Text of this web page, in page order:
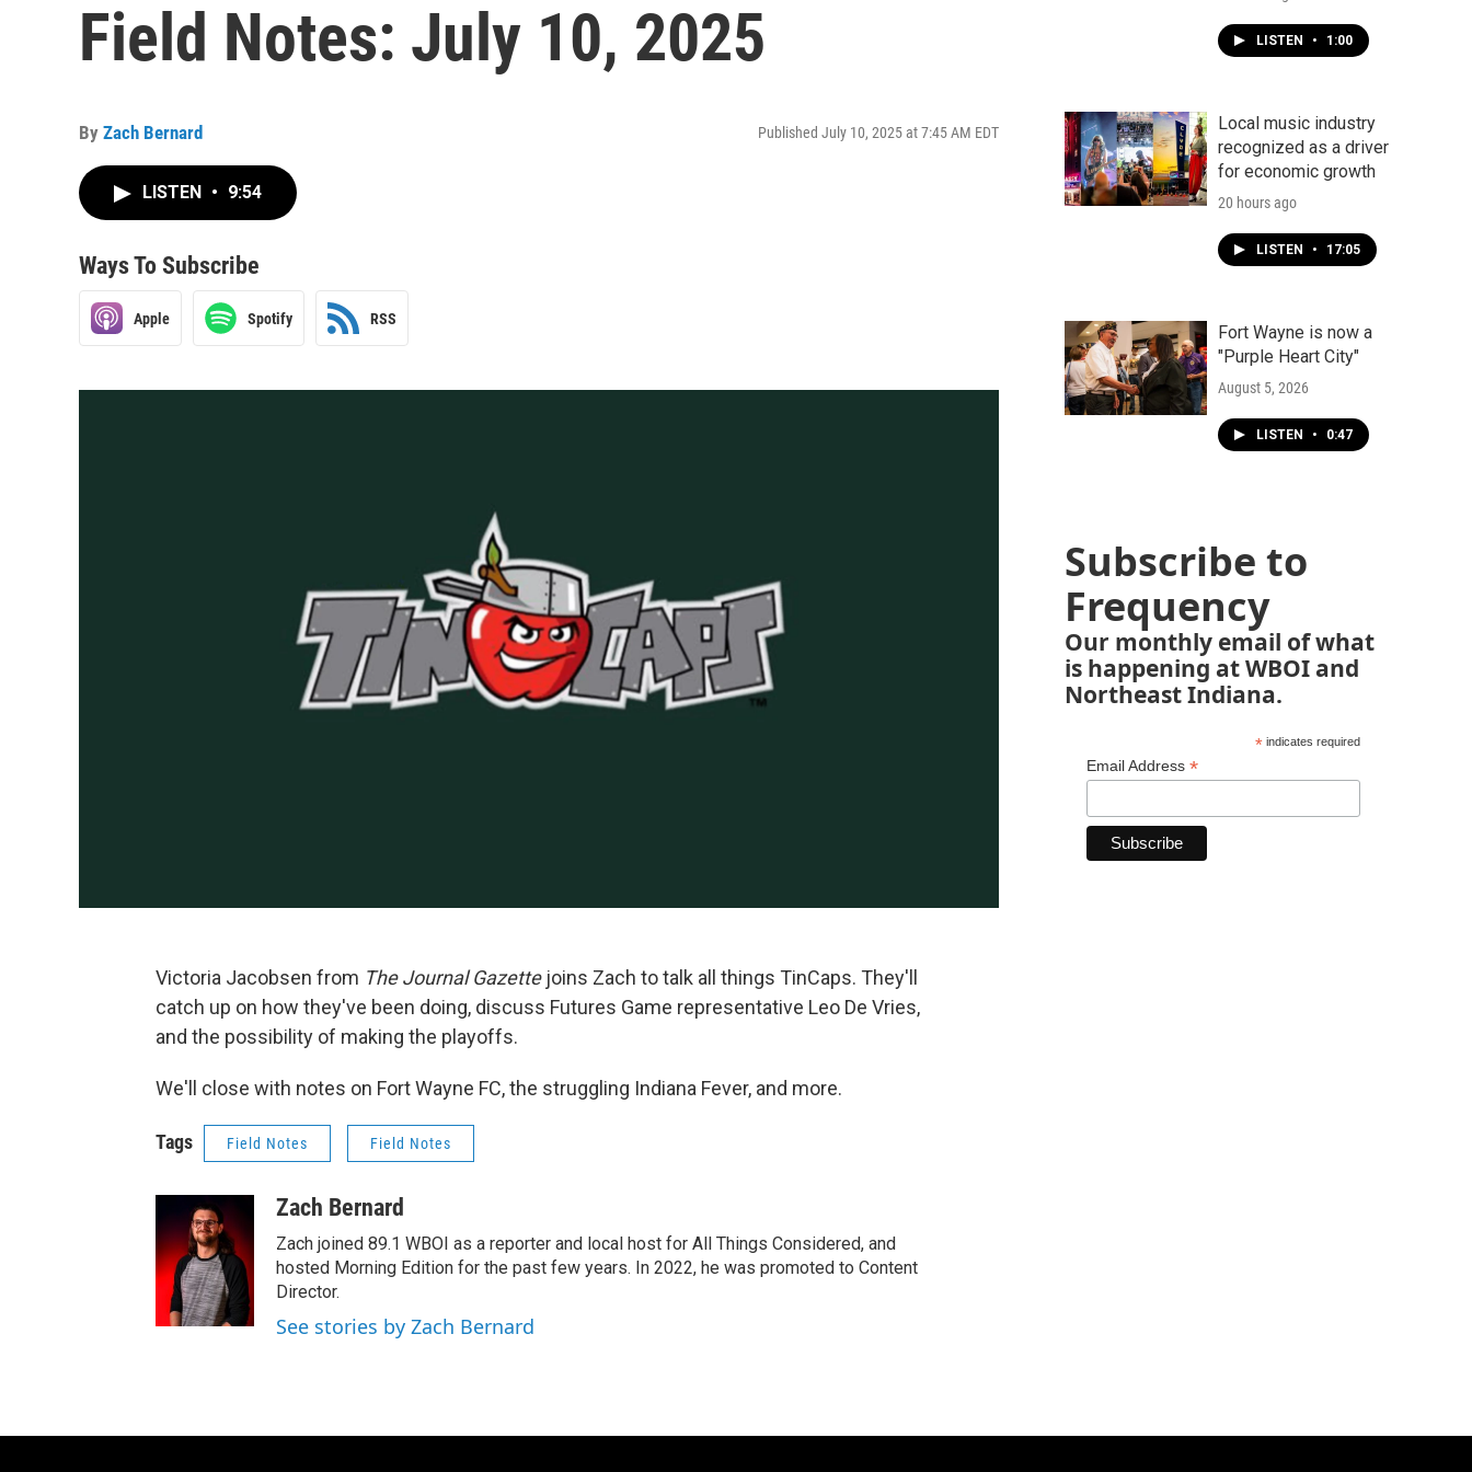
Field Notes: July 10, 2025
By Zach Bernard Published July 10, 2025 at 7:45 AM EDT
LISTEN • 9:54
Ways To Subscribe
Apple Spotify RSS
Victoria Jacobsen from The Journal Gazette joins Zach to talk all things TinCaps. They'll
catch up on how they've been doing, discuss Futures Game representative Leo De Vries,
and the possibility of making the playoffs.
We'll close with notes on Fort Wayne FC, the struggling Indiana Fever, and more.
Tags Field Notes Field Notes
Zach Bernard
Zach joined 89.1 WBOI as a reporter and local host for All Things Considered, and
hosted Morning Edition for the past few years. In 2022, he was promoted to Content
Director.
See stories by Zach Bernard
LISTEN • 1:00
Local music industry
recognized as a driver
for economic growth
20 hours ago
LISTEN • 17:05
Fort Wayne is now a
"Purple Heart City"
August 5, 2026
LISTEN • 0:47
Subscribe to
Frequency
Our monthly email of what
is happening at WBOI and
Northeast Indiana.
*indicates required
Email Address *